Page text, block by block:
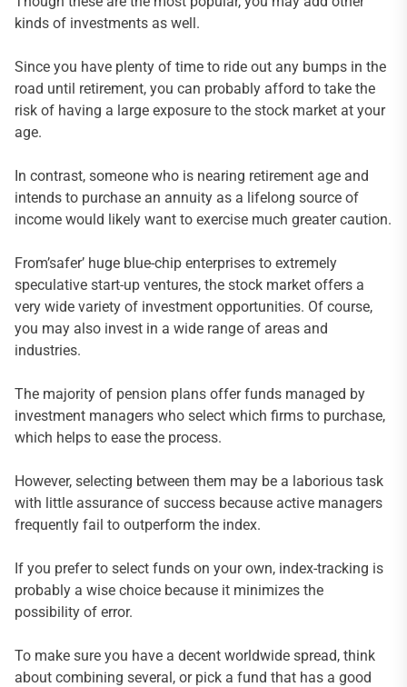
kinds of investments as well.
Since you have plenty of time to ride out any bumps in the
road until retirement, you can probably afford to take the
risk of having a large exposure to the stock market at your
age.
In contrast, someone who is nearing retirement age and
intends to purchase an annuity as a lifelong source of
income would likely want to exercise much greater caution.
From’safer’ huge blue-chip enterprises to extremely
speculative start-up ventures, the stock market offers a
very wide variety of investment opportunities. Of course,
you may also invest in a wide range of areas and
industries.
The majority of pension plans offer funds managed by
investment managers who select which firms to purchase,
which helps to ease the process.
However, selecting between them may be a laborious task
with little assurance of success because active managers
frequently fail to outperform the index.
If you prefer to select funds on your own, index-tracking is
probably a wise choice because it minimizes the
possibility of error.
To make sure you have a decent worldwide spread, think
about combining several, or pick a fund that has a good